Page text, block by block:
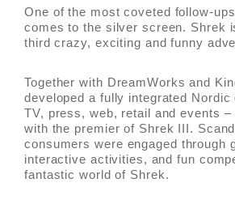
NYHETER
One of the most coveted follow-
comes to the silver screen. Shrek
third crazy, exciting and funny
Together with DreamWorks and
developed a fully integrated Nordic
TV, press, web, retail and events
with the premier of Shrek III.
consumers were engaged through
interactive activities, and fun
fantastic world of Shrek.